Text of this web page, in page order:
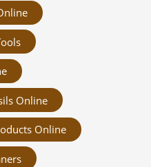
Online
Online